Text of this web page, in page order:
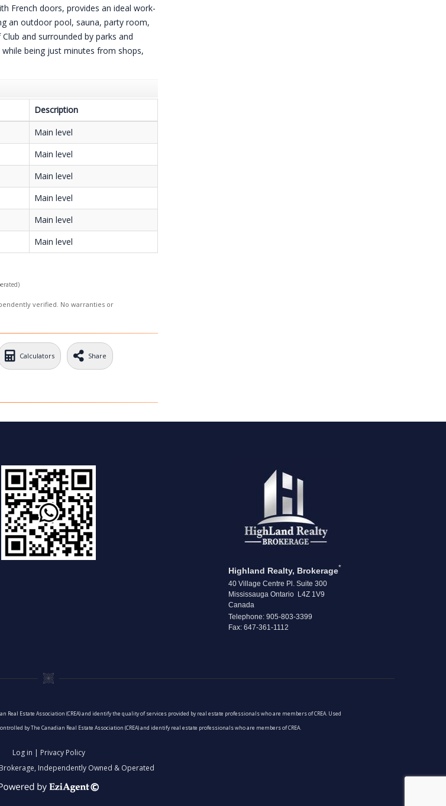
French doors, provides an ideal work-
an outdoor pool, sauna, party room,
and surrounded by parks and
being just minutes from shops,
Description
Main level
Main level
Main level
Main level
Main level
Main level
verified. No warranties or
Calculators Share
Highland Realty, Brokerage*
40 Village Centre Pl. Suite 300
Mississauga Ontario L4Z 1V9
Canada
Telephone: 905-803-3399
Fax: 647-361-1112
Real Estate Association (CREA) and identify the quality of services provided by real estate professionals who are members of CREA. Used
by The Canadian Real Estate Association (CREA) and identify real estate professionals who are members of CREA.
Log in | Privacy Policy
Independently Owned & Operated